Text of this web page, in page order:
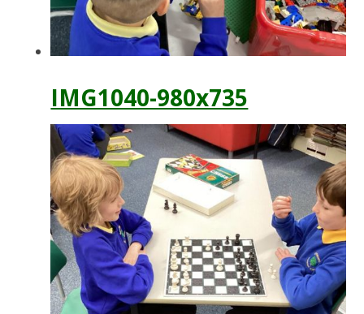
IMG1040-980x735